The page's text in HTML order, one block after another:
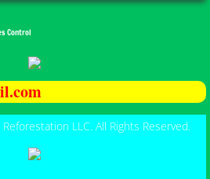
Control
LLC. All Rights Reserved.